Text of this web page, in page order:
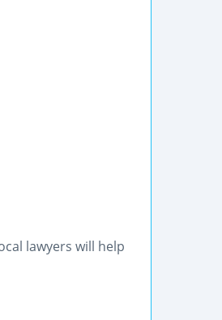
lawyers will help